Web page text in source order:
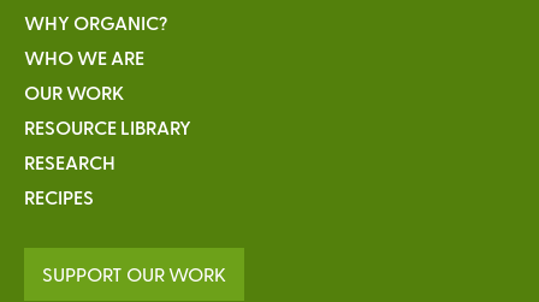
WHY ORGANIC?
WHO WE ARE
OUR WORK
RESOURCE LIBRARY
RESEARCH
RECIPES
SUPPORT OUR WORK